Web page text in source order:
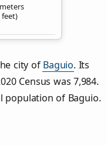
feet)
city of Baguio. Its
Census was 7,984.
population of Baguio.